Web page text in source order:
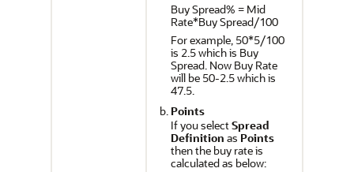
Buy Spread% = Mid
Rate*Buy Spread/100
For example, 50*5/100
is 2.5 which is Buy
Spread. Now Buy Rate
will be 50-2.5 which is
47.5.
Points
If you selectSpread
Definition as Points
then the buy rate is
calculated as below: